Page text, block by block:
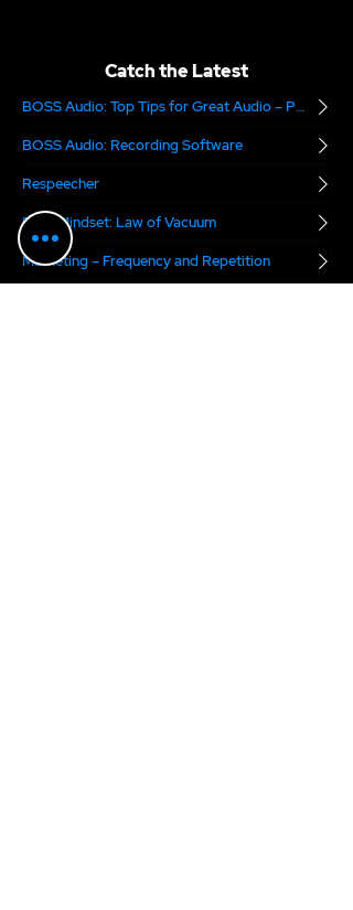
Catch the Latest
BOSS Audio: Top Tips for Great Audio – Part 2
BOSS Audio: Recording Software
Respeecher
Boss Mindset: Law of Vacuum
Marketing – Frequency and Repetition